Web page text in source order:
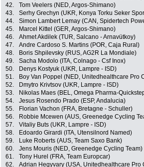
42.
Tom Veelers (NED, Argos-Shimano)
43.
Serhy Grechyn (UKR, Konya Torku Seker
44.
Simon Lambert Lemay (CAN, Spidertech
45.
Marcel Kittel (GER, Argos-Shimano)
46.
Ahmet Akdilek (TUR, Salcano - Arnavütkoy)
47.
Andre Cardoso S. Martins (POR, Caja Rural)
48.
Boris Shpilevsky (RUS, AG2R La Mondiale)
49.
Sacha Modolo (ITA, Colnago - Csf Inox)
50.
Denys Kostyuk (UKR, Lampre - ISD)
51.
Boy Van Poppel (NED, Unitedhealthcare Pro
52.
Dmytro Krivtsov (UKR, Lampre - ISD)
53.
Nikolas Maes (BEL, Omega Pharma-
54.
Jesus Rosendo Prado (ESP, Andalucia)
55.
Florian Vachon (FRA, Bretagne - Schuller)
56.
Robbie Mcewen (AUS, Greenedge Cycling
57.
Vitaliy Buts (UKR, Lampre - ISD)
58.
Edoardo Girardi (ITA, Utensilnord Named)
59.
Luke Roberts (AUS, Team Saxo Bank)
60.
Jens Mouris (NED, Greenedge Cycling Team)
61.
Tony Hurel (FRA, Team Europcar)
62.
Adrian Hegyvary (USA, Unitedhealthcare Pro